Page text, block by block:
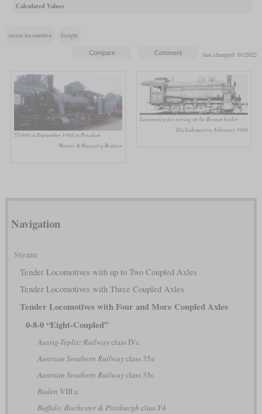
Calculated Values
steam locomotive freight
last changed: 01/2022
55 669 in September 1988 in Potsdam
Werner & Hansjörg Brutzer
Locomotive for testing of the Brotan boiler
Die Lokomotive, February 1908
Navigation
Steam
Tender Locomotives with up to Two Coupled Axles
Tender Locomotives with Three Coupled Axles
Tender Locomotives with Four and More Coupled Axles
0-8-0 “Eight-Coupled”
Aussig-Teplitz Railwayclass IVc
Austrian Southern Railwayclass 35a
Austrian Southern Railwayclass 35c
Baden VIII a
Buffalo, Rochester & Pittsburgh class F4